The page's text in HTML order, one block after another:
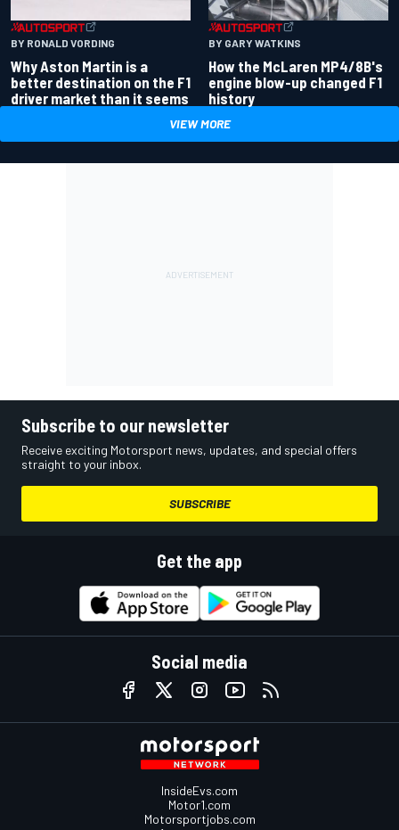
BY RONALD VORDING
Why Aston Martin is a
better destination on the F1
driver market than it seems
BY GARY WATKINS
How the McLaren MP4/8B's
engine blow-up changed F1
history
VIEW MORE
Subscribe to our newsletter
Receive exciting Motorsport news, updates, and special offers
straight to your inbox.
SUBSCRIBE
Get the app
Social media
InsideEvs.com
Motor1.com
Motorsportjobs.com